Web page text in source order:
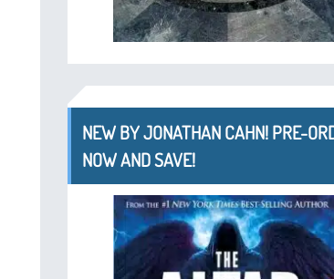
NEW BY JONATHAN CAHN! PRE-
NOW AND SAVE!